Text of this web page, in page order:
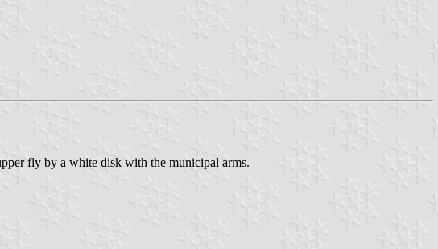
fly by a white disk with the municipal arms.